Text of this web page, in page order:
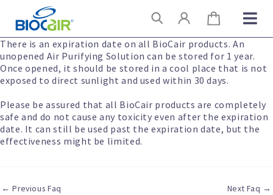
content
Search
There is an expiration date on all BioCair products. An
unopened Air Purifying Solution can be stored for 1 year.
Once opened, it should be stored in a cool place that is not
exposed to direct sunlight and used within 30 days.
Please be assured that all BioCair products are completely
safe and do not cause any toxicity even after the expiration
date. It can still be used past the expiration date, but the
effectiveness might be limited.
← Previous Faq Next Faq →